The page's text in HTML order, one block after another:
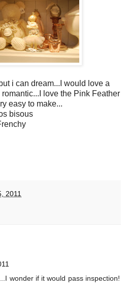
i can dream...I would love a
love the Pink Feather
easy to make...
bisous
2011
wonder if it would pass inspection!